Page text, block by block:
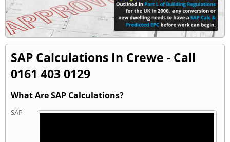
SAP Calculations In Crewe - Call
0161 403 0129
What Are SAP Calculations?
SAP